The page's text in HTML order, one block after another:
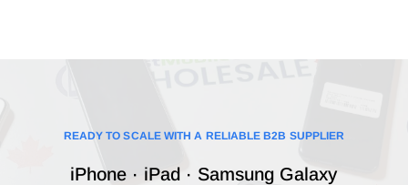
READY TO SCALE WITH A RELIABLE B2B SUPPLIER
iPhone · iPad · Samsung Galaxy